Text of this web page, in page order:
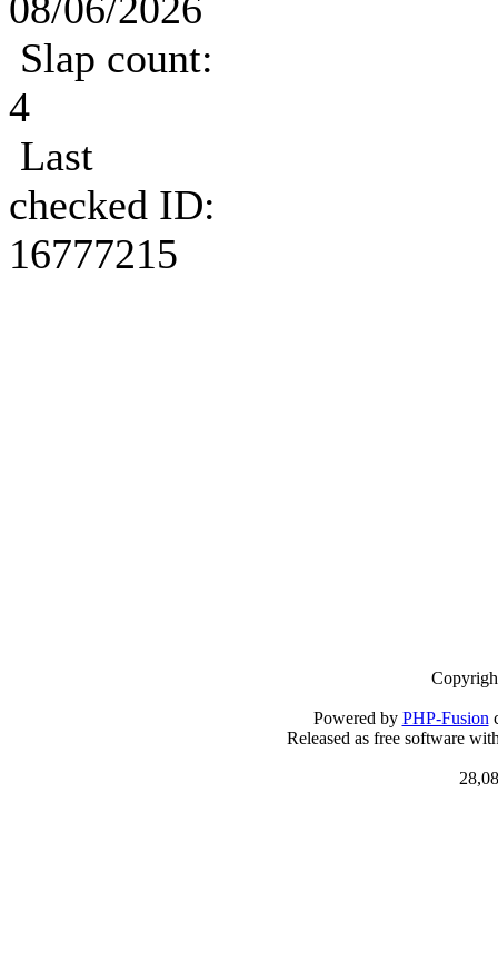
Slap count:
4
Last
checked ID:
16777215
Powered by PHP-Fusion
Released as free software